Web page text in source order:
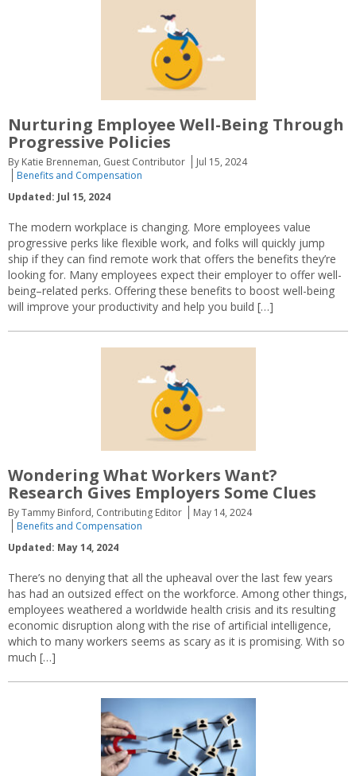
Nurturing Employee Well-Being Through
Progressive Policies
By Katie Brenneman, Guest Contributor
Jul 15, 2024
Benefits and Compensation
Updated: Jul 15, 2024
The modern workplace is changing. More employees value
progressive perks like flexible work, and folks will quickly jump
ship if they can find remote work that offers the benefits they’re
looking for. Many employees expect their employer to offer well-
being–related perks. Offering these benefits to boost well-being
will improve your productivity and help you build […]
Wondering What Workers Want?
Research Gives Employers Some Clues
By Tammy Binford, Contributing Editor
May 14, 2024
Benefits and Compensation
Updated: May 14, 2024
There’s no denying that all the upheaval over the last few years
has had an outsized effect on the workforce. Among other things,
employees weathered a worldwide health crisis and its resulting
economic disruption along with the rise of artificial intelligence,
which to many workers seems as scary as it is promising. With so
much […]